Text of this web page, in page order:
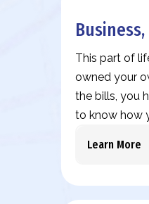
This part of
owned your
the bills, you
to know how
Learn More